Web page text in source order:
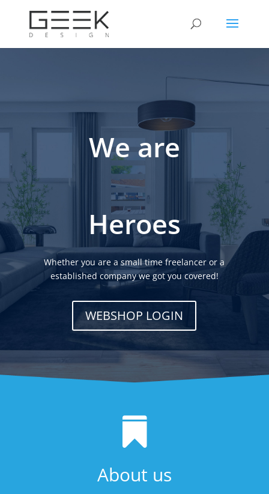
We are
Heroes
Whether you are a small time freelancer or a
established company we got you covered!
WEBSHOP LOGIN

About us